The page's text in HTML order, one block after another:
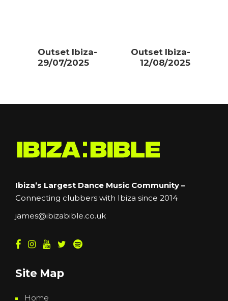
Outset Ibiza-
29/07/2025
Outset Ibiza-
12/08/2025
Ibiza’s Largest Dance Music Community –
Connecting clubbers with Ibiza since 2014
james@ibizabible.co.uk
Site Map
Home